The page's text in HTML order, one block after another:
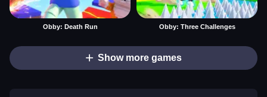
Obby: Death Run Obby: Three Challenges
Show more games